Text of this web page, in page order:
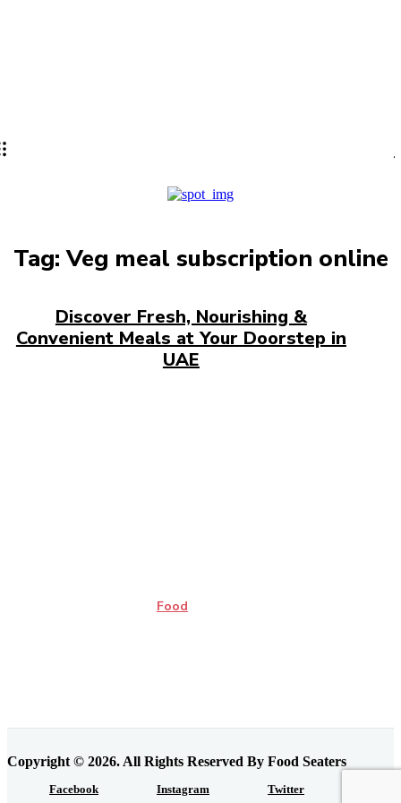
Tag:Veg meal subscription online
Discover Fresh, Nourishing &
Convenient Meals at Your Doorstep in
UAE
Food
Copyright © 2026. All Rights Reserved By Food Seaters
Facebook Instagram Twitter